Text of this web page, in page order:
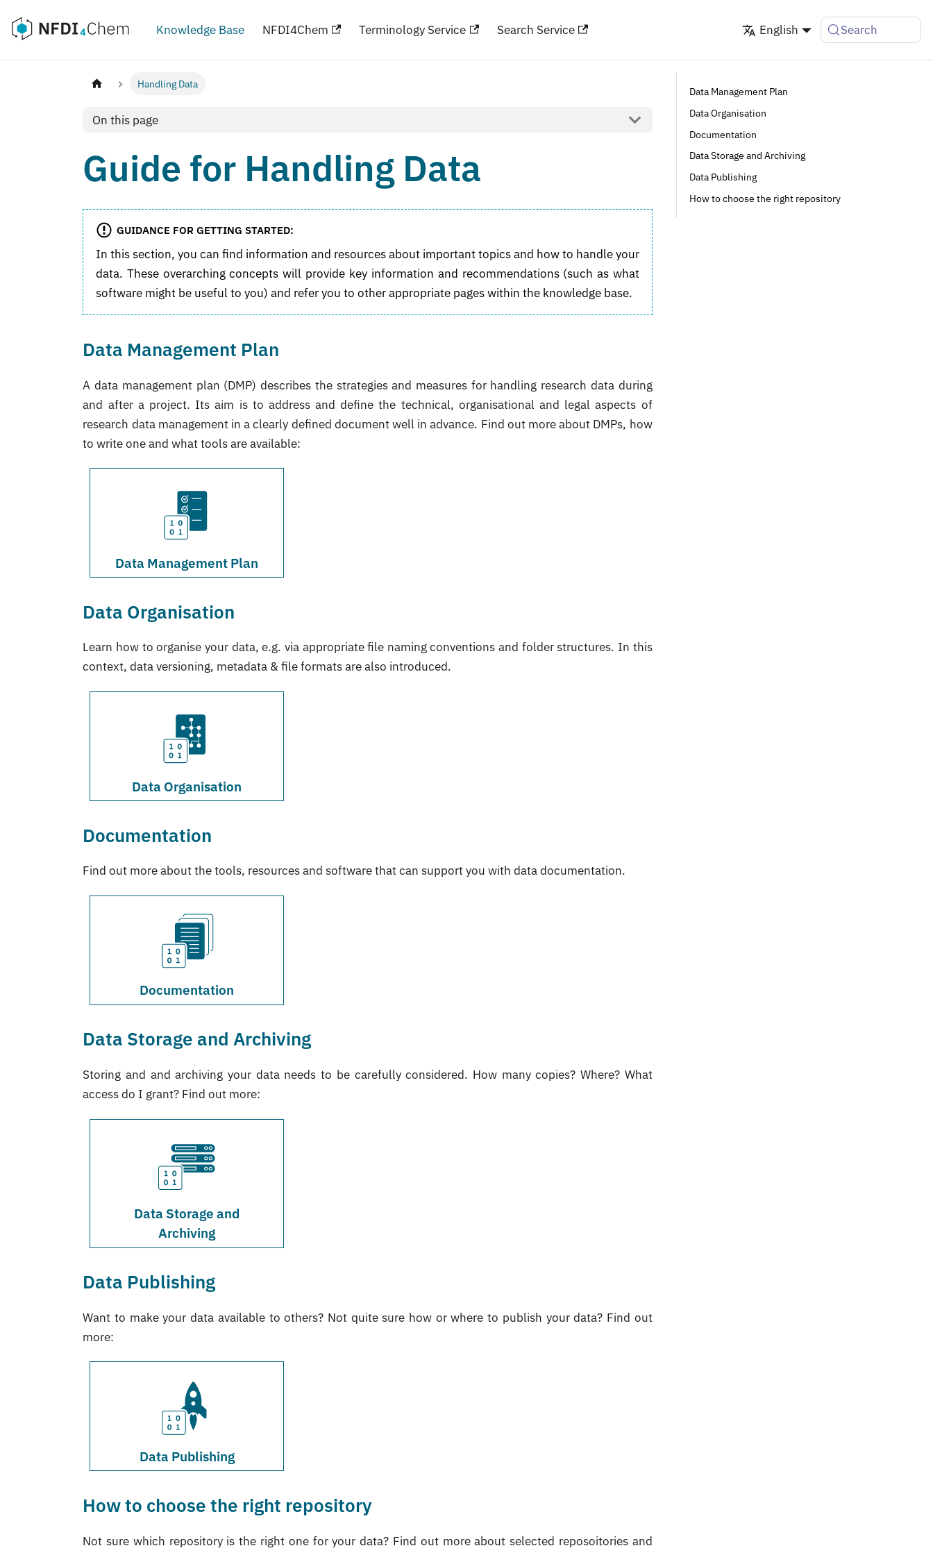
Knowledge Base NFDI4Chem Terminology Service Search Service English Search
Handling Data
On this page
Guide for Handling Data
GUIDANCE FOR GETTING STARTED:
In this section, you can find information and resources about important topics and how to handle your
data. These overarching concepts will provide key information and recommendations (such as what
software might be useful to you) and refer you to other appropriate pages within the knowledge base.
Data Management Plan
A data management plan (DMP) describes the strategies and measures for handling research data during
and after a project. Its aim is to address and define the technical, organisational and legal aspects of
research data management in a clearly defined document well in advance. Find out more about DMPs, how
to write one and what tools are available:
Data Management Plan
Data Organisation
Learn how to organise your data, e.g. via appropriate file naming conventions and folder structures. In this
context, data versioning, metadata & file formats are also introduced.
Data Organisation
Documentation
Find out more about the tools, resources and software that can support you with data documentation.
Documentation
Data Storage and Archiving
Storing and and archiving your data needs to be carefully considered. How many copies? Where? What
access do I grant? Find out more:
Data Storage and
Archiving
Data Publishing
Want to make your data available to others? Not quite sure how or where to publish your data? Find out
more:
Data Publishing
How to choose the right repository
Not sure which repository is the right one for your data? Find out more about selected reposoitories and
Data Management Plan
Data Organisation
Documentation
Data Storage and Archiving
Data Publishing
How to choose the right repository